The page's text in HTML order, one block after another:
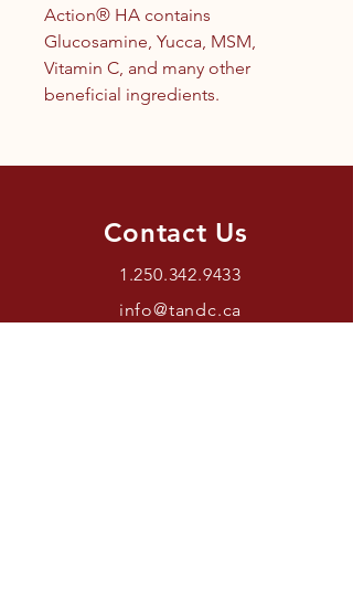
Action® HA contains
Glucosamine, Yucca, MSM,
Vitamin C, and many other
beneficial ingredients.
Contact Us
1.250.342.9433
info@tandc.ca